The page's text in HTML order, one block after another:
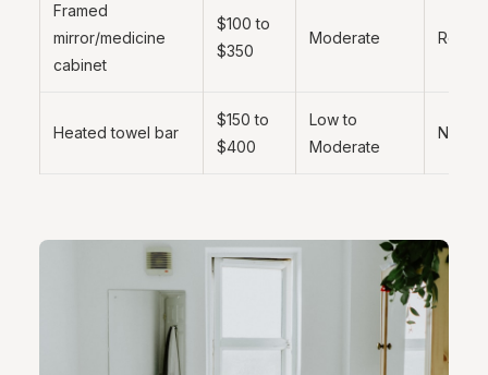
Framed
mirror/medicine
cabinet
$100 to
$350
Moderate
Heated towel bar
$150 to
$400
Low to
Moderate
Nice